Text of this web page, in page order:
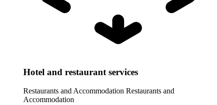
Hotel and restaurant services
Restaurants and Accommodation Restaurants and
Accommodation